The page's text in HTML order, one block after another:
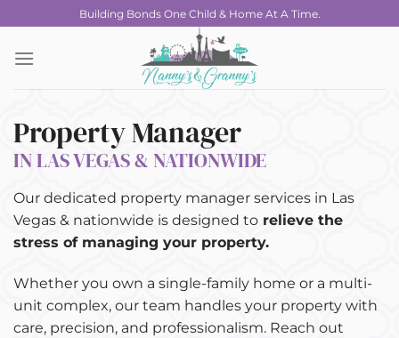
to
content
Building Bonds One Child & Home At A Time.
Property Manager
IN LAS VEGAS & NATIONWIDE
Our dedicated property manager services in Las
Vegas & nationwide is designed to relieve the
stress of managing your property.
Whether you own a single-family home or a multi-
unit complex, our team handles your property with
care, precision, and professionalism. Reach out